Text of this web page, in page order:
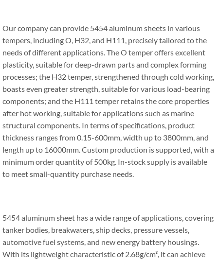
Our company can provide 5454 aluminum sheets in various
tempers, including O, H32, and H111, precisely tailored to the
needs of different applications. The O temper offers excellent
plasticity, suitable for deep-drawn parts and complex forming
processes; the H32 temper, strengthened through cold working,
boasts even greater strength, suitable for various load-bearing
components; and the H111 temper retains the core properties
after hot working, suitable for applications such as marine
structural components. In terms of specifications, product
thickness ranges from 0.15-600mm, width up to 3800mm, and
length up to 16000mm. Custom production is supported, with a
minimum order quantity of 500kg. In-stock supply is available
to meet small-quantity purchase needs.
5454 aluminum sheet has a wide range of applications, covering
tanker bodies, breakwaters, ship decks, pressure vessels,
automotive fuel systems, and new energy battery housings.
With its lightweight characteristic of 2.68g/cm³, it can achieve